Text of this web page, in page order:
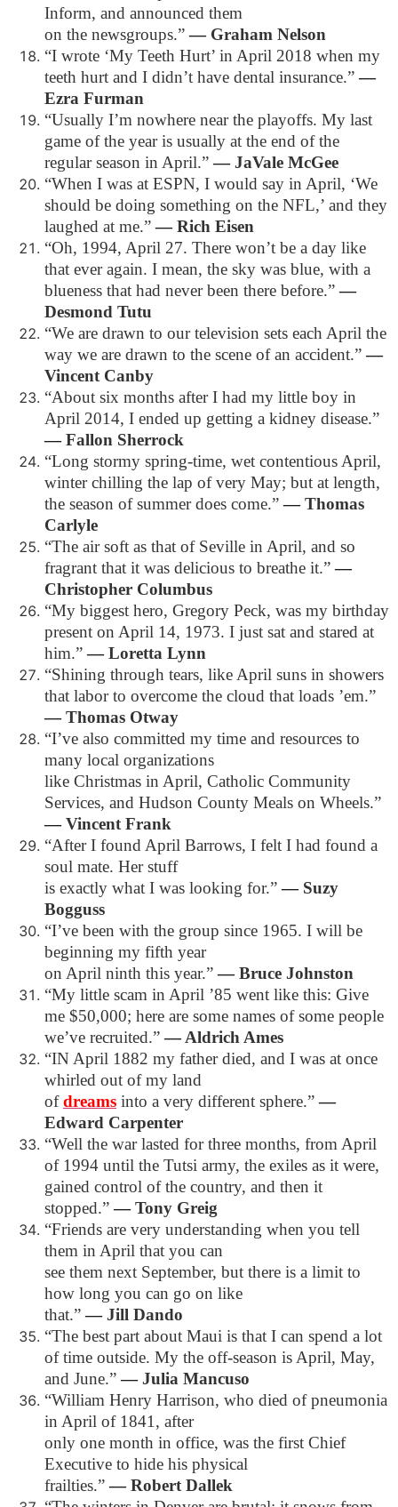
Inform, and announced them
on the newsgroups.”― Graham Nelson
“I wrote ‘My Teeth Hurt’ in April 2018 when my
teeth hurt and I didn’t have dental insurance.”―
Ezra Furman
“Usually I’m nowhere near the playoffs. My last
game of the year is usually at the end of the
regular season in April.”―JaVale McGee
“When I was at ESPN, I would say in April, ‘We
should be doing something on the NFL,’ and they
laughed at me.”―Rich Eisen
“Oh, 1994, April 27. There won’t be a day like
that ever again. I mean, the sky was blue, with a
blueness that had never been there before.”―
Desmond Tutu
“We are drawn to our television sets each April the
way we are drawn to the scene of an accident.”―
Vincent Canby
“About six months after I had my little boy in
April 2014, I ended up getting a kidney disease.”
―Fallon Sherrock
“Long stormy spring-time, wet contentious April,
winter chilling the lap of very May; but at length,
the season of summer does come.”―Thomas
Carlyle
“The air soft as that of Seville in April, and so
fragrant that it was delicious to breathe it.”―
Christopher Columbus
“My biggest hero, Gregory Peck, was my birthday
present on April 14, 1973. I just sat and stared at
him.”―Loretta Lynn
“Shining through tears, like April suns in showers
that labor to overcome the cloud that loads ’em.”
―Thomas Otway
“I’ve also committed my time and resources to
many local organizations
like Christmas in April, Catholic Community
Services, and Hudson County Meals on Wheels.”
―Vincent Frank
“After I found April Barrows, I felt I had found a
soul mate. Her stuff
is exactly what I was looking for.”― Suzy
Bogguss
“I’ve been with the group since 1965. I will be
beginning my fifth year
on April ninth this year.”―Bruce Johnston
“My little scam in April ’85 went like this: Give
me $50,000; here are some names of some people
we’ve recruited.”―Aldrich Ames
“IN April 1882 my father died, and I was at once
whirled out of my land
ofdreams into a very different sphere.”―
Edward Carpenter
“Well the war lasted for three months, from April
of 1994 until the Tutsi army, the exiles as it were,
gained control of the country, and then it
stopped.”―Tony Greig
“Friends are very understanding when you tell
them in April that you can
see them next September, but there is a limit to
how long you can go on like
that.”―Jill Dando
“The best part about Maui is that I can spend a lot
of time outside. My the off-season is April, May,
and June.”―Julia Mancuso
“William Henry Harrison, who died of pneumonia
in April of 1841, after
only one month in office, was the first Chief
Executive to hide his physical
frailties.”―Robert Dallek